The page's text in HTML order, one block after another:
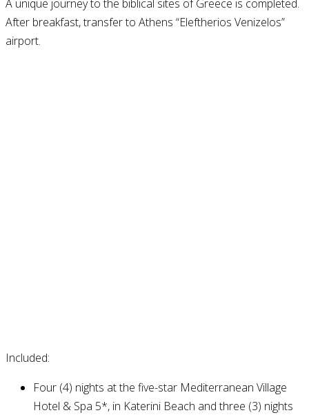
A unique journey to the biblical sites of Greece is completed.
After breakfast, transfer to Athens “Eleftherios Venizelos”
airport.
Included:
Four (4) nights at the five-star Mediterranean Village
Hotel & Spa 5*, in Katerini Beach and three (3) nights